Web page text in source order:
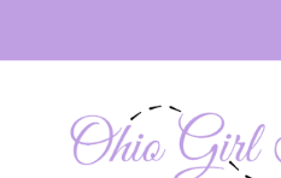
to